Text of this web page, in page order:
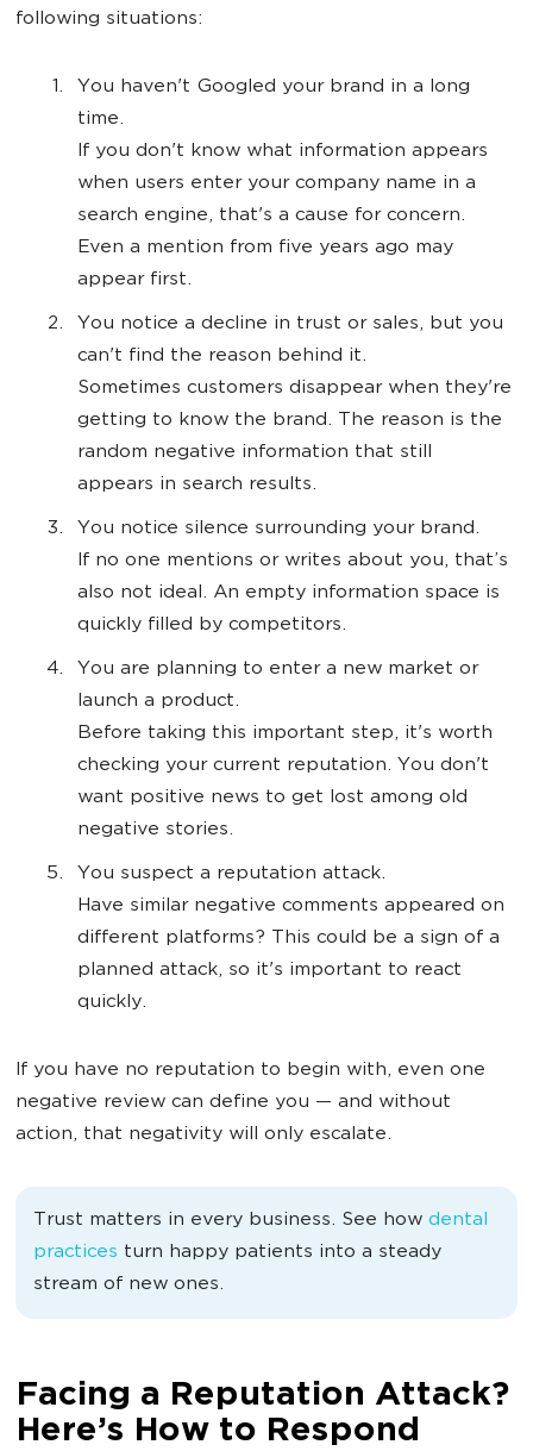
following situations:
You haven't Googled your brand in a long
time.
If you don't know what information appears
when users enter your company name in a
search engine, that's a cause for concern.
Even a mention from five years ago may
appear first.
You notice a decline in trust or sales, but you
can't find the reason behind it.
Sometimes customers disappear when they're
getting to know the brand. The reason is the
random negative information that still
appears in search results.
You notice silence surrounding your brand.
If no one mentions or writes about you, that’s
also not ideal. An empty information space is
quickly filled by competitors.
You are planning to enter a new market or
launch a product.
Before taking this important step, it's worth
checking your current reputation. You don't
want positive news to get lost among old
negative stories.
You suspect a reputation attack.
Have similar negative comments appeared on
different platforms? This could be a sign of a
planned attack, so it's important to react
quickly.
If you have no reputation to begin with, even one
negative review can define you — and without
action, that negativity will only escalate.
Trust matters in every business. See how dental
practices turn happy patients into a steady
stream of new ones.
Facing a Reputation Attack?
Here’s How to Respond